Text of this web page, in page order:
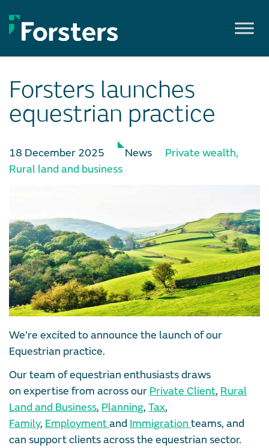
to
content
Forsters launches
equestrian practice
18 December 2025 News Private wealth,
Rural land and business
We’re excited to announce the launch of our
Equestrian practice.
Our team of equestrian enthusiasts draws
on expertise from across our Private Client, Rural
Land and Business, Planning, Tax,
Family, Employmentand Immigration teams, and
can support clients across the equestrian sector.